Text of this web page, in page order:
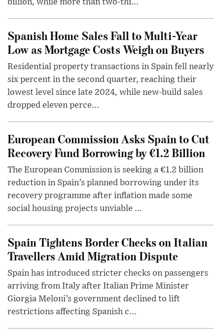
billion, while more than two-thi...
Spanish Home Sales Fall to Multi-Year
Low as Mortgage Costs Weigh on Buyers
Residential property transactions in Spain fell nearly
six percent in the second quarter, reaching their
lowest level since late 2024, while new-build sales
dropped eleven perce...
European Commission Asks Spain to Cut
Recovery Fund Borrowing by €1.2 Billion
The European Commission is seeking a €1.2 billion
reduction in Spain’s planned borrowing under its
recovery programme after inflation made some
social housing projects unviable ...
Spain Tightens Border Checks on Italian
Travellers Amid Migration Dispute
Spain has introduced stricter checks on passengers
arriving from Italy after Italian Prime Minister
Giorgia Meloni’s government declined to lift
restrictions affecting Spanish c...